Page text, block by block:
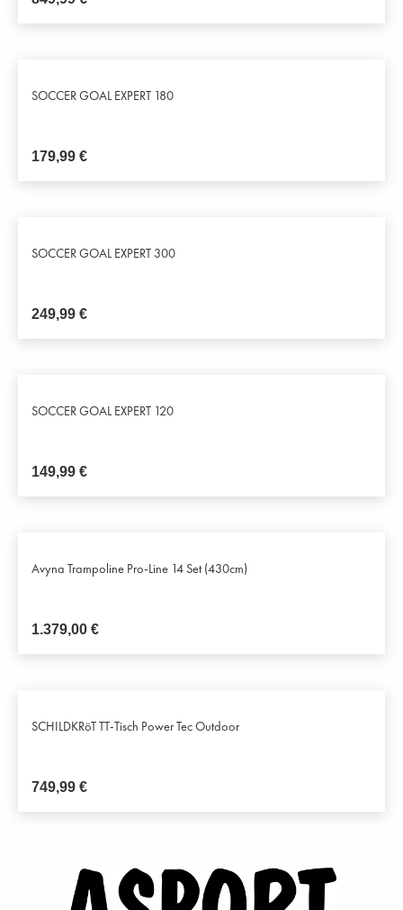
SOCCER GOAL EXPERT 180
179,99 €
SOCCER GOAL EXPERT 300
249,99 €
SOCCER GOAL EXPERT 120
149,99 €
Avyna Trampoline Pro-Line 14 Set (430cm)
1.379,00 €
SCHILDKRöT TT-Tisch Power Tec Outdoor
749,99 €